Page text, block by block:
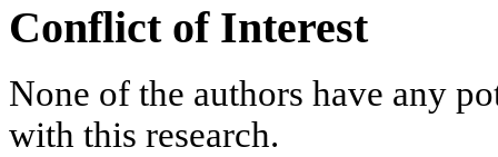
Conflict of Interest
None of the authors have any
with this research.